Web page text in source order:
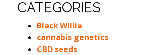
CATEGORIES
Black Willie
cannabis genetics
CBD seeds